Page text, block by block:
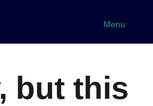
Menu
but this